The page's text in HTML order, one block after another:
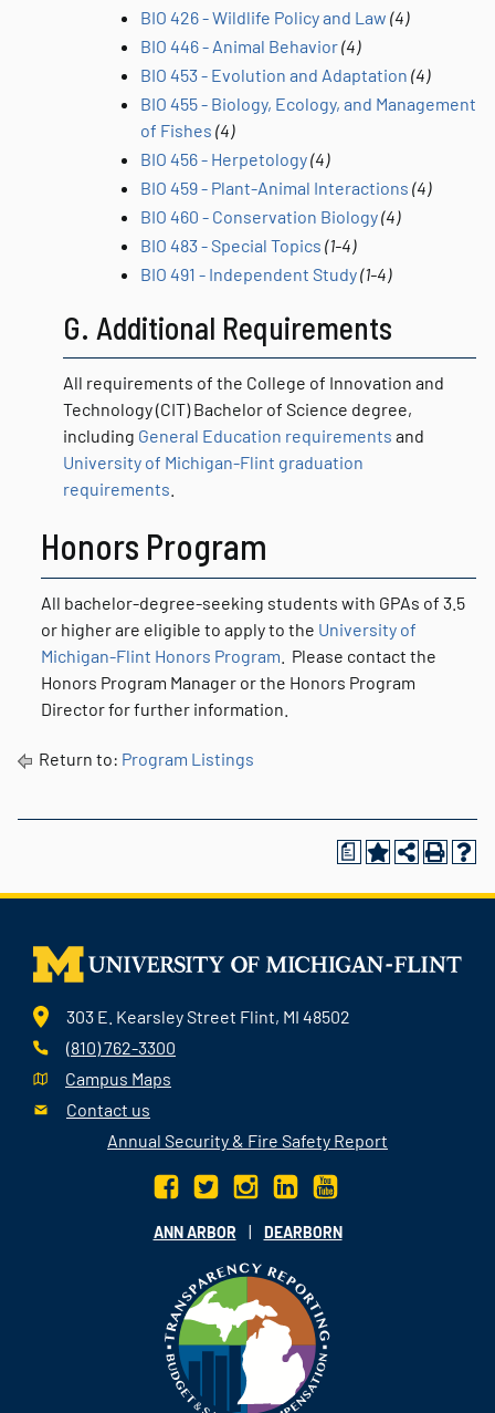
BIO 426 - Wildlife Policy and Law (4)
BIO 446 - Animal Behavior(4)
BIO 453 - Evolution and Adaptation (4)
BIO 455 - Biology, Ecology, and Management
of Fishes (4)
BIO 456 - Herpetology(4)
BIO 459 - Plant-Animal Interactions (4)
BIO 460 - Conservation Biology(4)
BIO 483 - Special Topics (1-4)
BIO 491 - Independent Study(1-4)
G. Additional Requirements
All requirements of the College of Innovation and
Technology (CIT) Bachelor of Science degree,
including General Education requirements and
University of Michigan-Flint graduation
requirements
Honors Program
All bachelor-degree-seeking students with GPAs of 3.5
or higher are eligible to apply to the University of
Michigan-Flint Honors Program . Please contact the
Honors Program Manager or the Honors Program
Director for further information.
Return to: Program Listings
a
303 E. Kearsley Street Flint, MI 48502
(810) 762-3300
Campus Maps
Contact us
Annual Security & Fire Safety Report
ANN ARBOR | DEARBORN